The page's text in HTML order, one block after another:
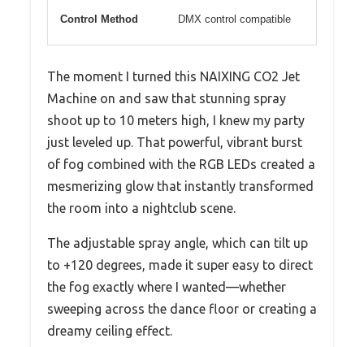
Control Method DMX control compatible
The moment I turned this NAIXING CO2 Jet
Machine on and saw that stunning spray
shoot up to 10 meters high, I knew my party
just leveled up. That powerful, vibrant burst
of fog combined with the RGB LEDs created a
mesmerizing glow that instantly transformed
the room into a nightclub scene.
The adjustable spray angle, which can tilt up
to +120 degrees, made it super easy to direct
the fog exactly where I wanted—whether
sweeping across the dance floor or creating a
dreamy ceiling effect.